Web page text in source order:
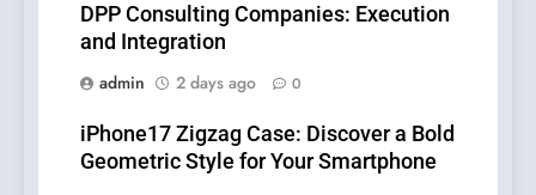
DPP Consulting Companies: Execution
and Integration
admin
2 days ago 0
iPhone17 Zigzag Case: Discover a Bold
Geometric Style for Your Smartphone